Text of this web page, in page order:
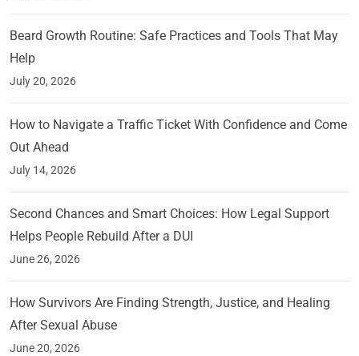
Beard Growth Routine: Safe Practices and Tools That May
Help
July 20, 2026
How to Navigate a Traffic Ticket With Confidence and Come
Out Ahead
July 14, 2026
Second Chances and Smart Choices: How Legal Support
Helps People Rebuild After a DUI
June 26, 2026
How Survivors Are Finding Strength, Justice, and Healing
After Sexual Abuse
June 20, 2026